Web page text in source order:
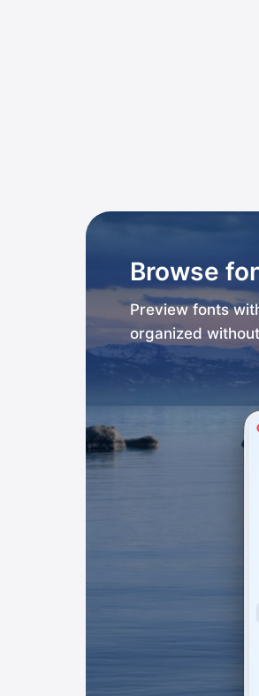
Browse
Preview fonts
organized